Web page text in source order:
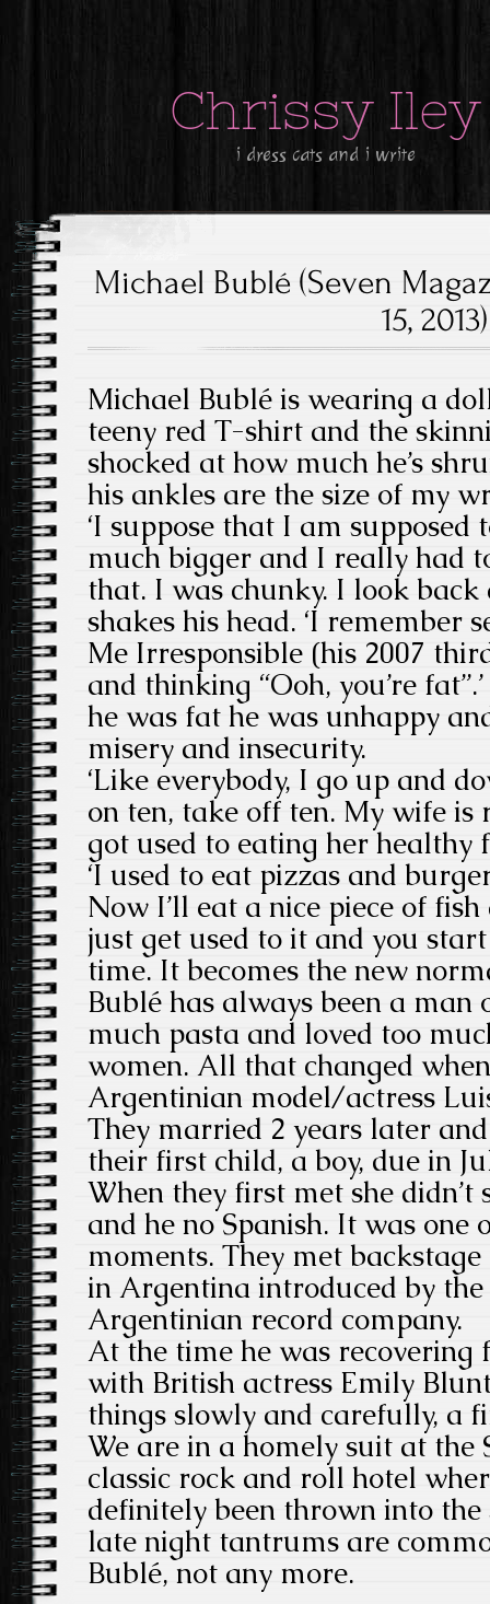
Chrissy Iley
i dress cats and i write
Michael Bublé (Seven
15, 2013)
Michael Bublé is wearing a
teeny red T-shirt and the
shocked at how much he’s
his ankles are the size of my
‘I suppose that I am
much bigger and I really had
that. I was chunky. I look back
shakes his head. ‘I remember
Me Irresponsible (his 2007
and thinking “Ooh, you’re
he was fat he was unhappy
misery and insecurity.
‘Like everybody, I go up and
on ten, take off ten. My wife is
got used to eating her healthy
‘I used to eat pizzas and
Now I’ll eat a nice piece of
just get used to it and you
time. It becomes the new
Bublé has always been a man
much pasta and loved too
women. All that changed
Argentinian model/actress
They married 2 years later
their first child, a boy, due in
When they first met she didn’t
and he no Spanish. It was one
moments. They met
in Argentina introduced by
Argentinian record company.
At the time he was
with British actress Emily
things slowly and carefully, a
We are in a homely suit at the
classic rock and roll hotel
definitely been thrown into
late night tantrums are
Bublé, not any more.